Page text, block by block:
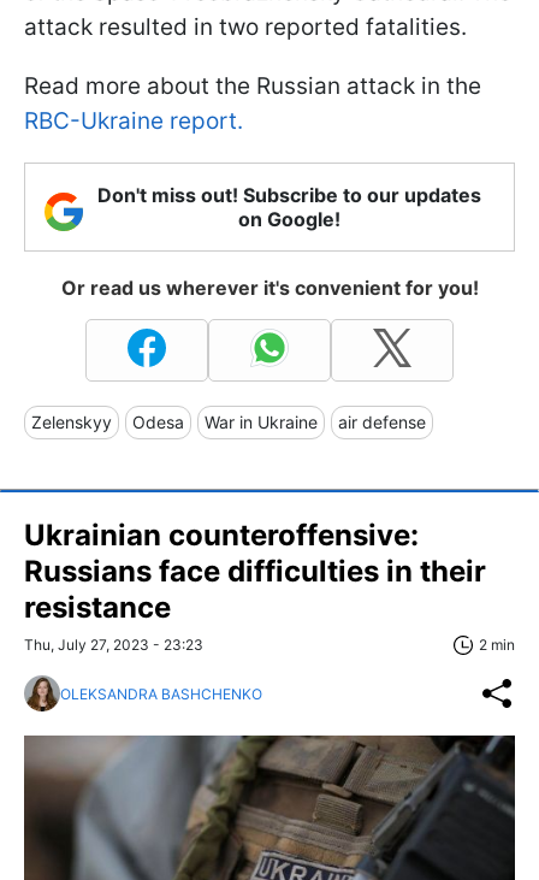
attack resulted in two reported fatalities.
Read more about the Russian attack in the
RBC-Ukraine report.
Don't miss out! Subscribe to our updates
on Google!
Or read us wherever it's convenient for you!
Zelenskyy Odesa War in Ukraine air defense
Ukrainian counteroffensive:
Russians face difficulties in their
resistance
Thu, July 27, 2023 - 23:23 2 min
OLEKSANDRA BASHCHENKO